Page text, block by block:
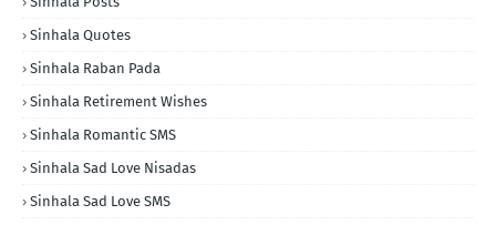
Sinhala Quotes
Sinhala Raban Pada
Sinhala Retirement Wishes
Sinhala Romantic SMS
Sinhala Sad Love Nisadas
Sinhala Sad Love SMS